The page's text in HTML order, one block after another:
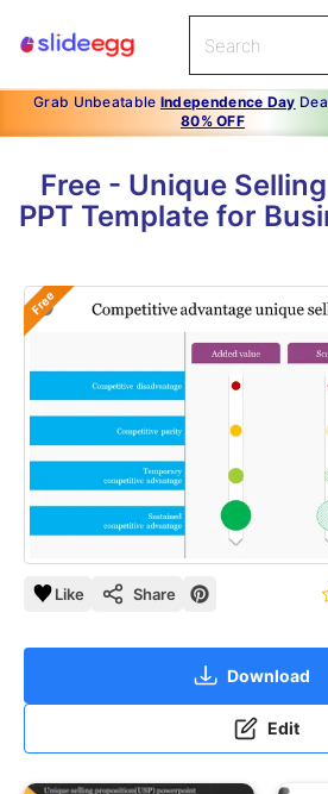
Grab Unbeatable Independence Day
80% OFF
Free - Unique
PPT Template for
Free
Like Share
Download
Edit